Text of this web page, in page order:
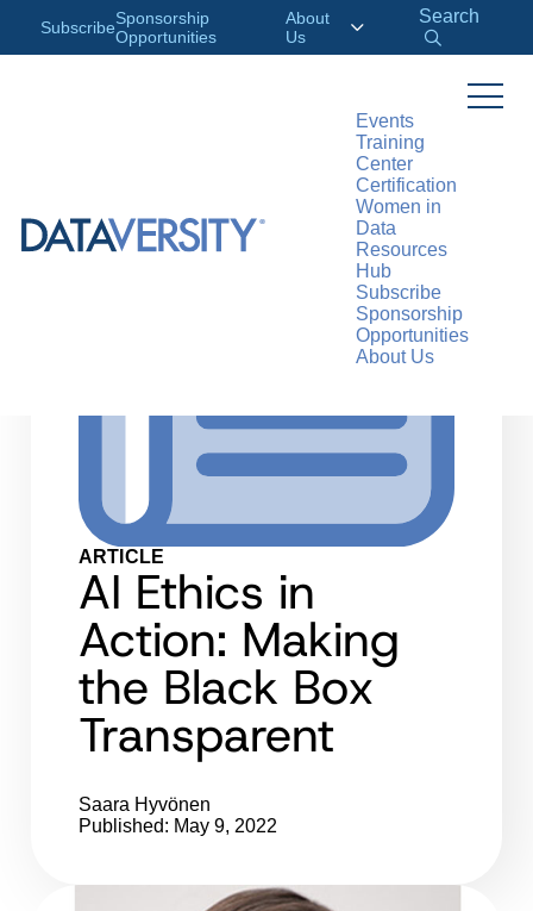
SubscribeSponsorship
Opportunities
About
Us
Search
Events
Training
Center
Certification
Women in
Data
Resources
Hub
Subscribe
Sponsorship
Opportunities
About Us
ARTICLE
AI Ethics in
Action: Making
the Black Box
Transparent
Saara Hyvönen
Published: May 9, 2022